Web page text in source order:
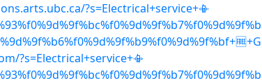
?s=Electrical+service+📳
?s=Electrical+service+📳